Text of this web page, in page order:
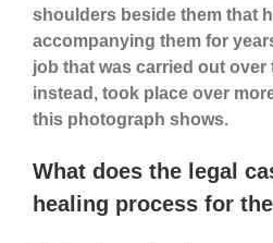
shoulders beside them that
accompanying them for
job that was carried out
instead, took place over
this photograph shows.
What does the legal
healing process for